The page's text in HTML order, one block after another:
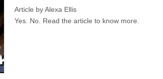
Article by Alexa Ellis
Yes. No. Read the article to know more.